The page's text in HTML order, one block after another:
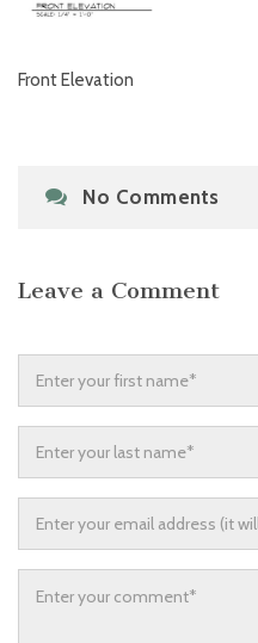
Front Elevation
No Comments
Leave a Comment